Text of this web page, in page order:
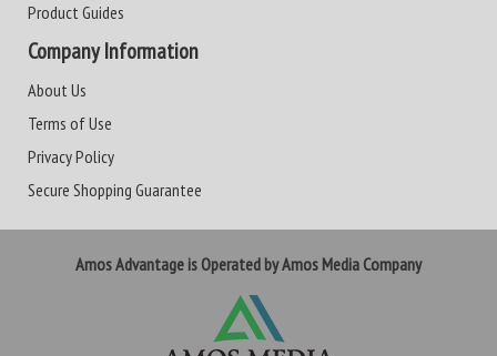
Product Guides
Company Information
About Us
Terms of Use
Privacy Policy
Secure Shopping Guarantee
Amos Advantage is Operated by Amos Media Company